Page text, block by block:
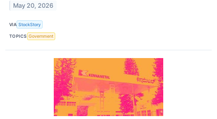
May 20, 2026
VIA StockStory
TOPICS Government